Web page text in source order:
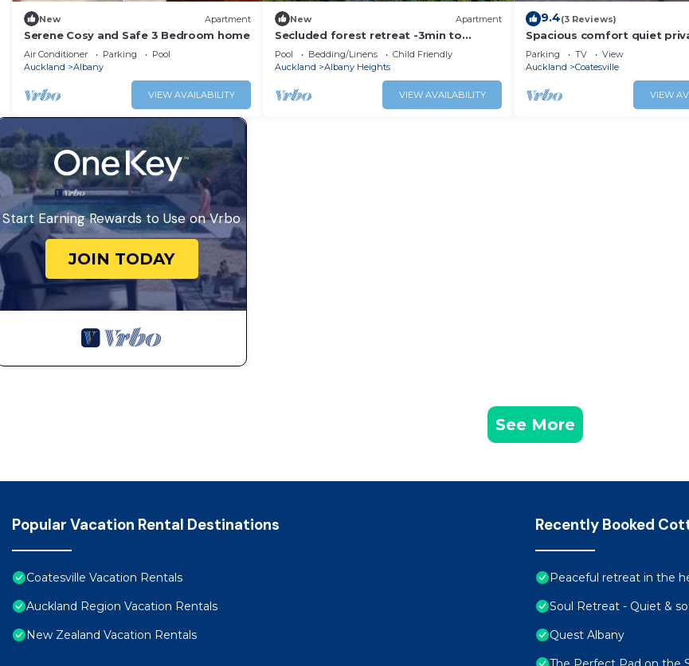
New Apartment
Serene Cosy and Safe 3 Bedroom home
Air Conditioner Parking
Pool
Auckland
Albany
VIEW AVAILABILITY
New Apartment
Secluded forest retreat -3min to
Albany - incl pool and large patios
Pool Bedding/Linens
Child Friendly
Auckland
Albany Heights
VIEW AVAILABILITY
9.4(3 Reviews)
Spacious comfort quiet
setting
Parking TV
View
Auckland
Coatesville
VIEW
Start Earning Rewards to Use on Vrbo
JOIN TODAY
See More
Popular Vacation Rental Destinations
Coatesville Vacation Rentals
Auckland Region Vacation Rentals
New Zealand Vacation Rentals
Recently Booked
Peaceful retreat in the
Soul Retreat - Quiet &
Quest Albany